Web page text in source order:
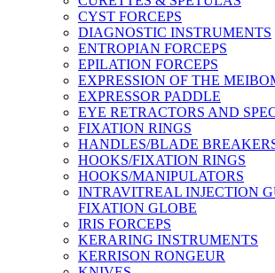
CYST FORCEPS
DIAGNOSTIC INSTRUMENTS
ENTROPIAN FORCEPS
EPILATION FORCEPS
EXPRESSION OF THE
EXPRESSOR PADDLE
EYE RETRACTORS AND
FIXATION RINGS
HANDLES/BLADE
HOOKS/FIXATION RINGS
HOOKS/MANIPULATORS
INTRAVITREAL INJECTION
FIXATION GLOBE
IRIS FORCEPS
KERARING INSTRUMENTS
KERRISON RONGEUR